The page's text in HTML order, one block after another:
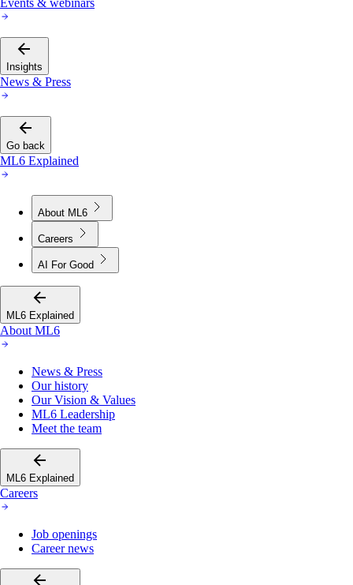
Insights
News & Press
Go back
ML6 Explained
About ML6
Careers
AI For Good
ML6 Explained
About ML6
News & Press
Our history
Our Vision & Values
ML6 Leadership
Meet the team
ML6 Explained
Careers
Job openings
Career news